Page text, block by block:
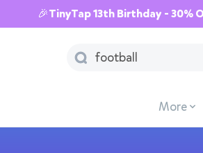
🎉TinyTap 13th Birthday - 30%
More